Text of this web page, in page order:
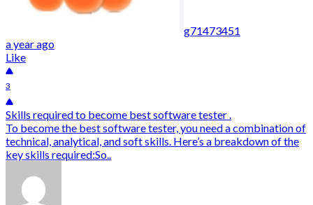
g71473451
a year ago
Like
3
Skills required to become best software tester .
To become the best software tester, you need a combination of
technical, analytical, and soft skills. Here’s a breakdown of the
key skills required:So..